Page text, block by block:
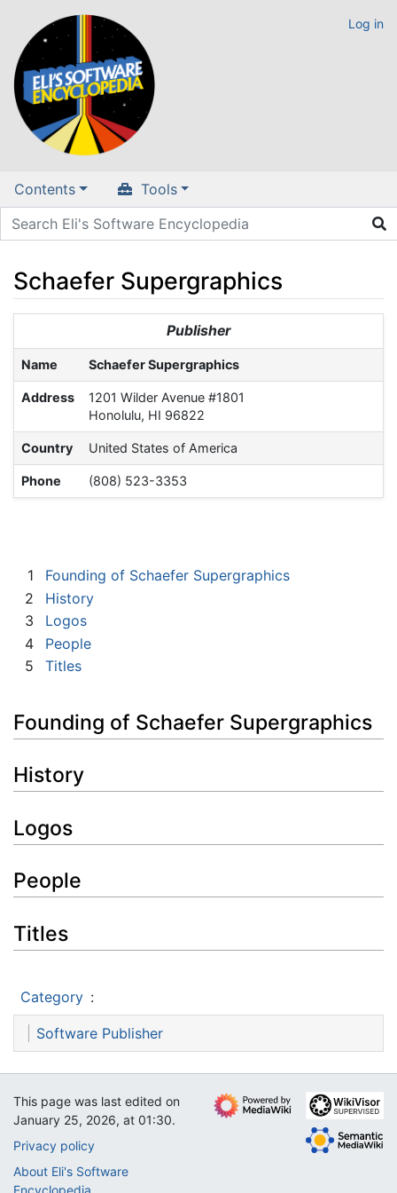
Log in
Contents Tools
Schaefer Supergraphics
search
Publisher
Name Schaefer Supergraphics
Address
1201 Wilder Avenue #1801
Honolulu, HI 96822
Country United States of America
Phone (808) 523-3353
1
Founding of Schaefer Supergraphics
2
History
3
Logos
4
People
5
Titles
Founding of Schaefer Supergraphics
History
Logos
People
Titles
Category :
Software Publisher
This page was last edited on
January 25, 2026, at 01:30.
Privacy policy
About Eli's Software
Encyclopedia